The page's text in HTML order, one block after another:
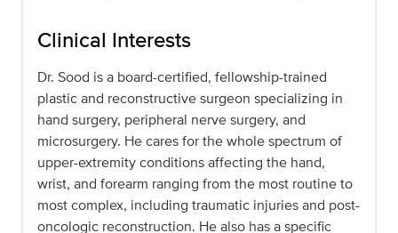
Clinical Interests
Dr. Sood is a board-certified, fellowship-trained
plastic and reconstructive surgeon specializing in
hand surgery, peripheral nerve surgery, and
microsurgery. He cares for the whole spectrum of
upper-extremity conditions affecting the hand,
wrist, and forearm ranging from the most routine to
most complex, including traumatic injuries and post-
oncologic reconstruction. He also has a specific